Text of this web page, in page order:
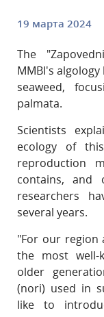
19 марта 2024
The
MMBI's
seaweed,
palmata.
Scientists
ecology of
reproduction
contains, and
researchers
several years.
"For our region
the most well-
older
(nori) used in
like to